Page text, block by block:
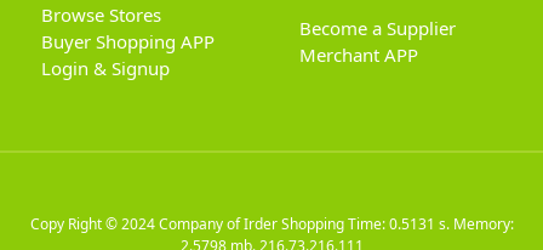
Browse Stores
Buyer Shopping APP
Login & Signup
Become a Supplier
Merchant APP
Copy Right © 2024Company of Irder ShoppingTime: 0.5131 s. Memory: